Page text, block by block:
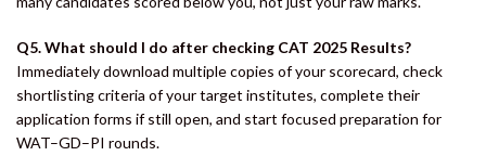
Q5. What should I do after checking CAT 2025 Results?
Immediately download multiple copies of your scorecard, check
shortlisting criteria of your target institutes, complete their
application forms if still open, and start focused preparation for
WAT–GD–PI rounds.